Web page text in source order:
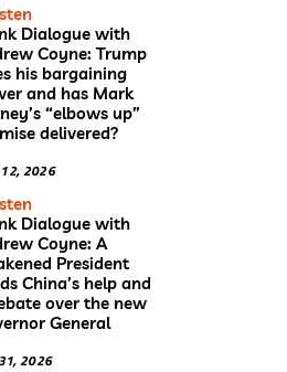
Dialogue with
Coyne: Trump
his bargaining
and has Mark
“elbows up”
delivered?
2026
Dialogue with
Coyne: A
President
China’s help and
over the new
General
2026